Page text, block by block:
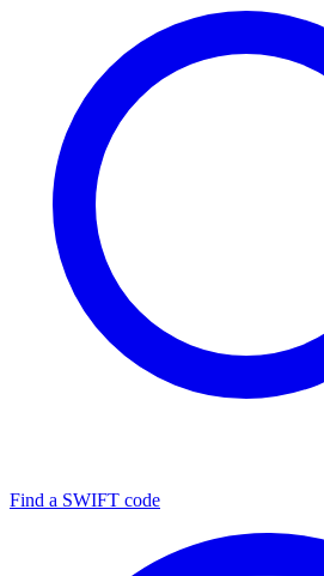
Find a SWIFT code